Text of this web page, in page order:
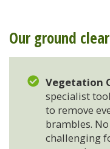
Stump Grinding
Overseeding
Garden Clearance
Our ground
Vegetation
specialist
to remove
brambles.
challenging